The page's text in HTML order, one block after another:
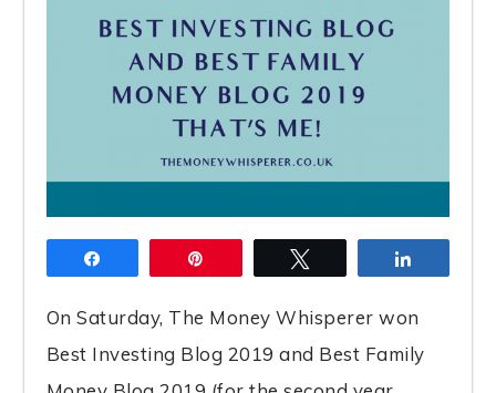
On Saturday, The Money Whisperer won
Best Investing Blog 2019 and Best Family